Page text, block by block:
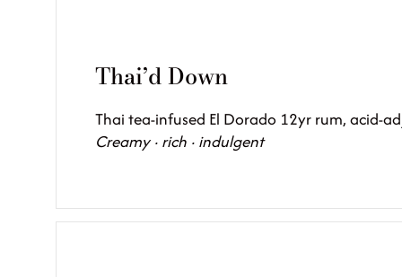
Thai’d Down
Thai tea-infused El Dorado 12yr rum, acid-
Creamy · rich · indulgent